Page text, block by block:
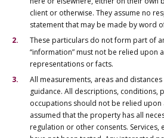
client or otherwise. They assume no
statement that may be made by word
These particulars do not form part of
“information” must not be relied upon
representations or facts.
All measurements, areas and
guidance. All descriptions, conditions,
occupations should not be relied
assumed that the property has all
regulation or other consents. Services,